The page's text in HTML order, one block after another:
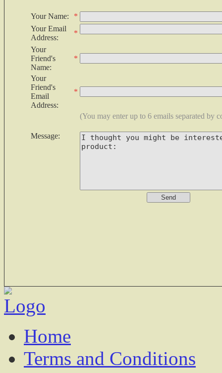
Your Name:
*
Your Email
Address:
*
Your
Friend's
Name:
*
Your
Friend's
Email
Address:
*
(You may enter up to 6 emails separated by
Message:
Home
Terms and Conditions